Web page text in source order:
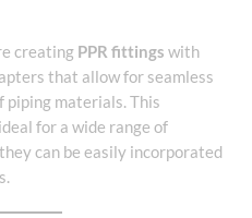
creating PPR fittings with
that allow for seamless
materials. This
ideal for a wide range of
can be easily incorporated